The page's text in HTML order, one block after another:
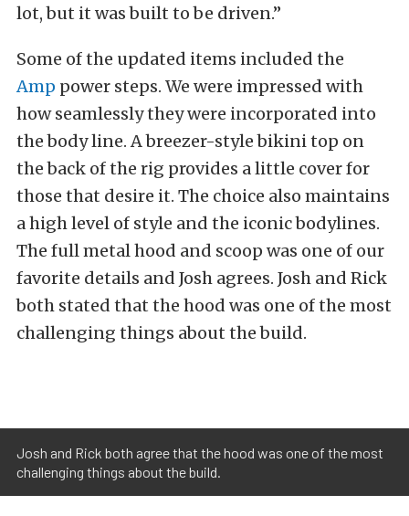
lot, but it was built to be driven.”
Some of the updated items included the
Amp power steps. We were impressed with
how seamlessly they were incorporated into
the body line. A breezer-style bikini top on
the back of the rig provides a little cover for
those that desire it. The choice also maintains
a high level of style and the iconic bodylines.
The full metal hood and scoop was one of our
favorite details and Josh agrees. Josh and Rick
both stated that the hood was one of the most
challenging things about the build.
Josh and Rick both agree that the hood was one of the most
challenging things about the build.